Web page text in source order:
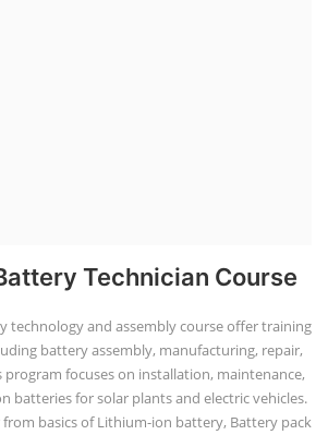
Technician Course
technology and assembly course offer training
battery assembly, manufacturing, repair,
program focuses on installation, maintenance,
batteries for solar plants and electric vehicles.
from basics of Lithium-ion battery, Battery pack